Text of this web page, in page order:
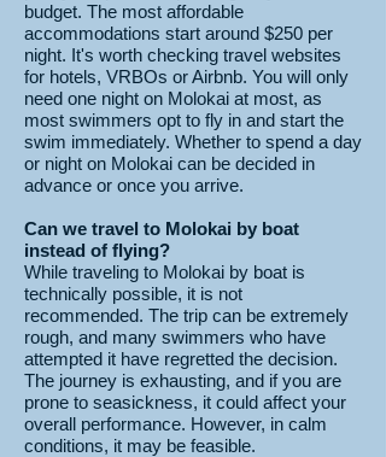
budget. The most affordable
accommodations start around $250 per
night. It's worth checking travel websites
for hotels, VRBOs or Airbnb. You will only
need one night on Molokai at most, as
most swimmers opt to fly in and start the
swim immediately. Whether to spend a day
or night on Molokai can be decided in
advance or once you arrive.
Can we travel to Molokai by boat
instead of flying?
While traveling to Molokai by boat is
technically possible, it is not
recommended. The trip can be extremely
rough, and many swimmers who have
attempted it have regretted the decision.
The journey is exhausting, and if you are
prone to seasickness, it could affect your
overall performance. However, in calm
conditions, it may be feasible.